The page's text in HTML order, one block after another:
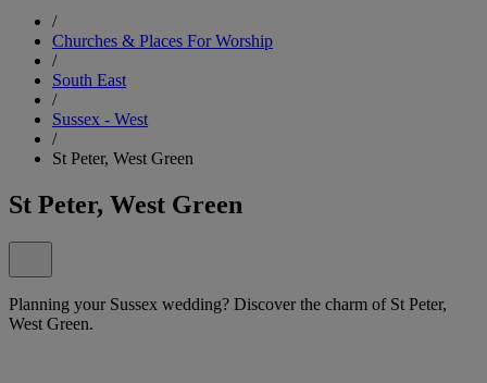
/
Churches & Places For Worship
/
South East
/
Sussex - West
/
St Peter, West Green
St Peter, West Green
Planning your Sussex wedding? Discover the charm of St Peter,
West Green.